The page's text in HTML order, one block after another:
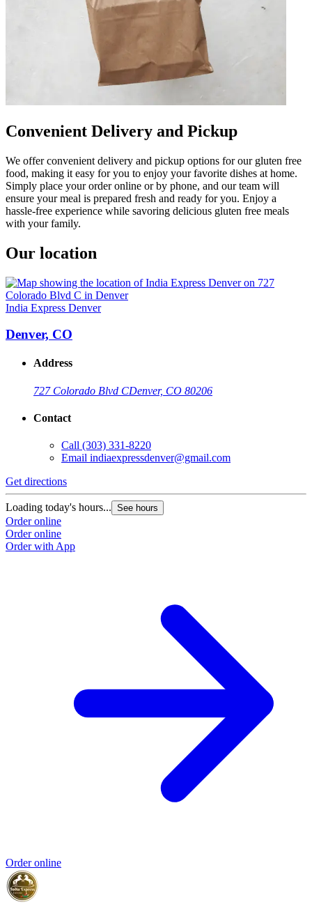
Convenient Delivery and Pickup
We offer convenient delivery and pickup options for our gluten free
food, making it easy for you to enjoy your favorite dishes at home.
Simply place your order online or by phone, and our team will
ensure your meal is prepared fresh and ready for you. Enjoy a
hassle-free experience while savoring delicious gluten free meals
with your family.
Our location
India Express Denver
Denver, CO
Address
727 Colorado Blvd CDenver, CO 80206
Contact
Call (303) 331-8220
Email indiaexpressdenver@gmail.com
Get directions
Loading today's hours... See hours
Order online
Order online
Order with App
Order online